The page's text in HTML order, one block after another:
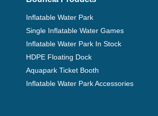
Inflatable Water Park
Single Inflatable Water Games
Inflatable Water Park In Stock
HDPE Floating Dock
Aquapark Ticket Booth
Inflatable Water Park Accessories